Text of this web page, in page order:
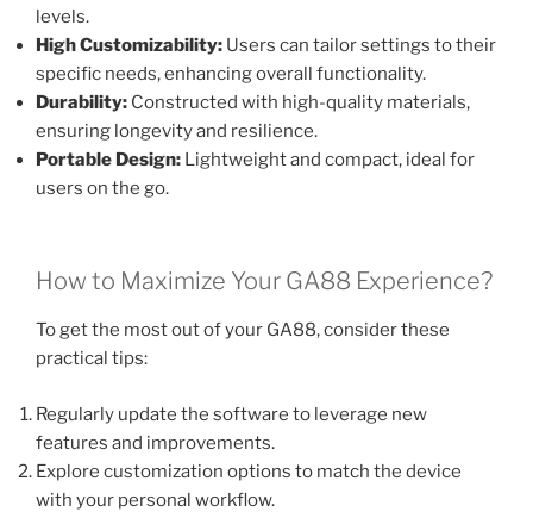
levels.
High Customizability: Users can tailor settings to their
specific needs, enhancing overall functionality.
Durability: Constructed with high-quality materials,
ensuring longevity and resilience.
Portable Design: Lightweight and compact, ideal for
users on the go.
How to Maximize Your GA88 Experience?
To get the most out of your GA88, consider these
practical tips:
Regularly update the software to leverage new
features and improvements.
Explore customization options to match the device
with your personal workflow.